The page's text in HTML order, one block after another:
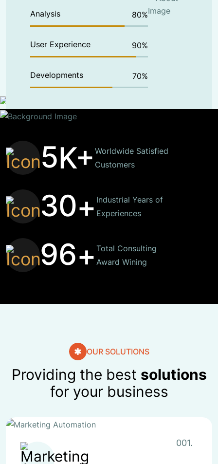
Analysis 80%
User Experience 90%
Developments 70%
5K+ Worldwide Satisfied
Customers
30+ Industrial Years of
Experiences
96+ Total Consulting
Award Wining
OUR SOLUTIONS
Providing the best solutions
for your business
001.